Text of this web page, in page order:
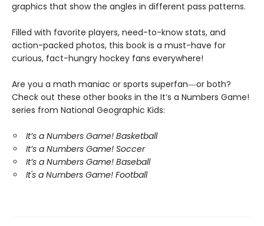
graphics that show the angles in different pass patterns.
Filled with favorite players, need-to-know stats, and
action-packed photos, this book is a must-have for
curious, fact-hungry hockey fans everywhere!
Are you a math maniac or sports superfan―or both?
Check out these other books in the It’s a Numbers Game!
series from National Geographic Kids:
It’s a Numbers Game! Basketball
It’s a Numbers Game! Soccer
It’s a Numbers Game! Baseball
It's a Numbers Game! Football